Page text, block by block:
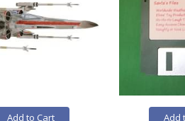
Add to Cart Add